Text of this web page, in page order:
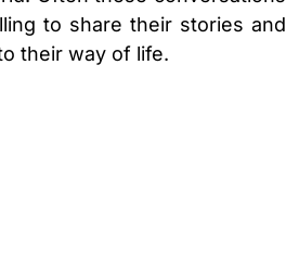
to share their stories and
their way of life.